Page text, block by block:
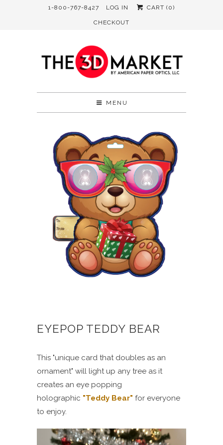
1-800-767-8427 LOG IN CART (0)
CHECKOUT
MENU
EYEPOP TEDDY BEAR
This "unique card that doubles as an
ornament" will light up any tree as it
creates an eye popping
holographic "Teddy Bear" for everyone
to enjoy.